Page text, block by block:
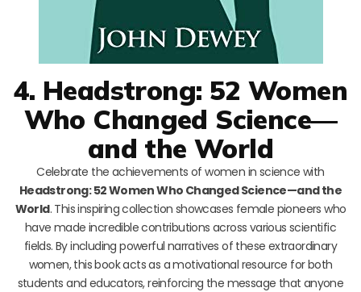
4. Headstrong: 52 Women
Who Changed Science—
and the World
Celebrate the achievements of women in science with
Headstrong: 52 Women Who Changed Science—and the
World. This inspiring collection showcases female pioneers who
have made incredible contributions across various scientific
fields. By including powerful narratives of these extraordinary
women, this book acts as a motivational resource for both
students and educators, reinforcing the message that anyone